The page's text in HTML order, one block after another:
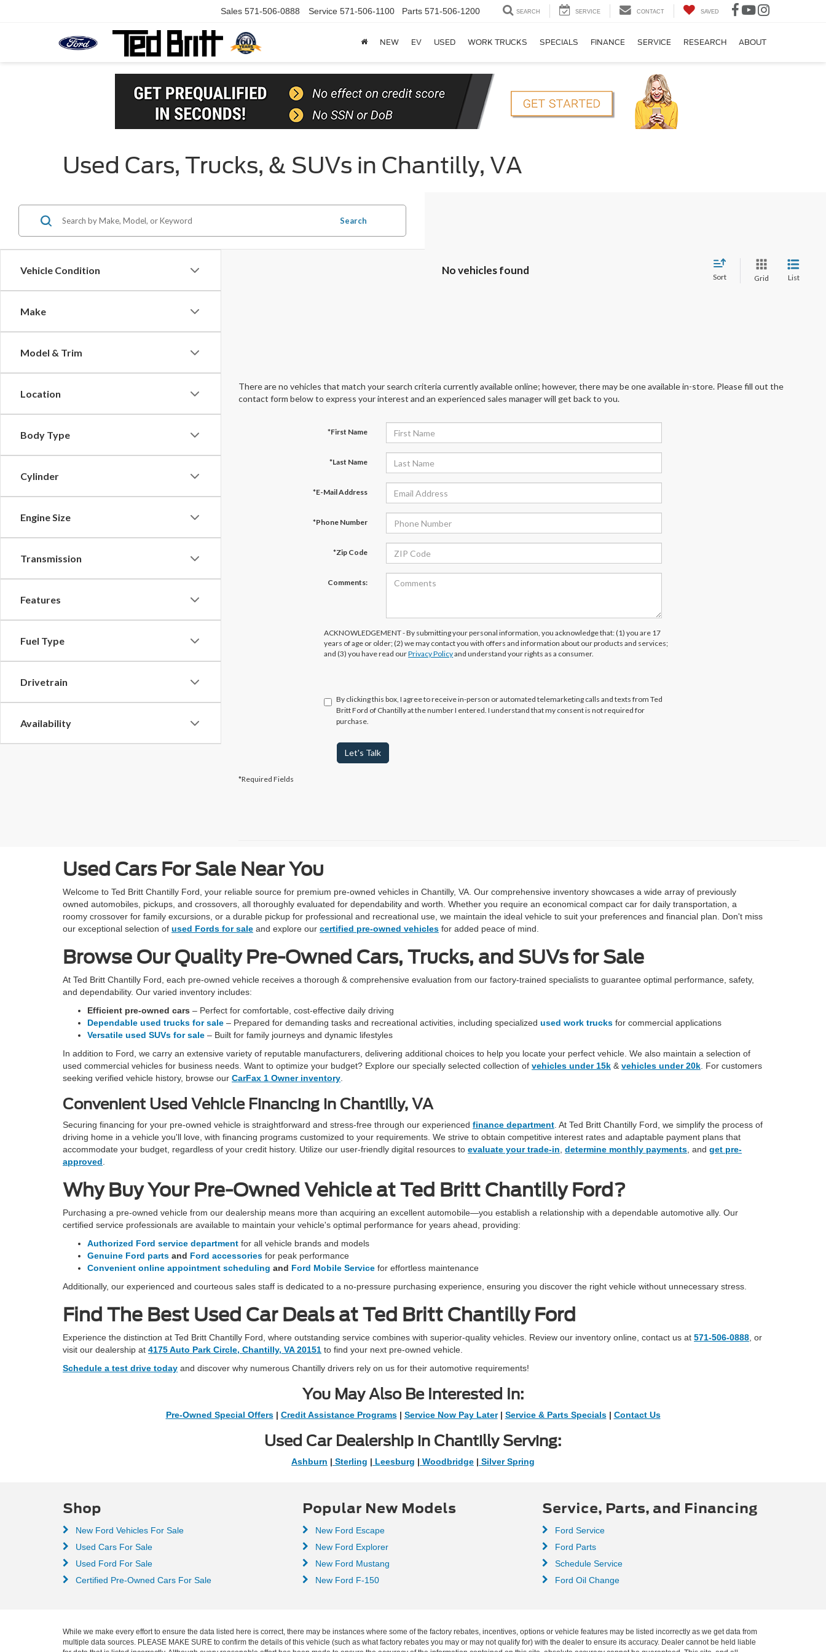
Sales 571-506-0888 Service 571-506-1100 Parts 571-506-1200 SEARCH SERVICE CONTACT SAVED
NEW EV USED WORK TRUCKS SPECIALS FINANCE SERVICE RESEARCH ABOUT
Used Cars, Trucks, & SUVs in Chantilly, VA
Vehicle Condition
Make
Model & Trim
Location
Body Type
Cylinder
Engine Size
Transmission
Features
Fuel Type
Drivetrain
Availability
Search
No vehicles found
Sort Grid List
There are no vehicles that match your search criteria currently available online; however, there may be one available in-store. Please fill out the
contact form below to express your interest and an experienced sales manager will get back to you.
*First Name
*Last Name
*E-Mail Address
*Phone Number
*Zip Code
Comments:
ACKNOWLEDGEMENT - By submitting your personal information, you acknowledge that: (1) you are 17
years of age or older; (2) we may contact you with offers and information about our products and services;
and (3) you have read ourPrivacy Policyand understand your rights as a consumer.
By clicking this box, I agree to receive in-person or automated telemarketing calls and texts from Ted
Britt Ford of Chantilly at the number I entered. I understand that my consent is not required for
purchase.
Let's Talk
*Required Fields
Used Cars For Sale Near You
Welcome to Ted Britt Chantilly Ford, your reliable source for premium pre-owned vehicles in Chantilly, VA. Our comprehensive inventory showcases a wide array of previously
owned automobiles, pickups, and crossovers, all thoroughly evaluated for dependability and worth. Whether you require an economical compact car for daily transportation, a
roomy crossover for family excursions, or a durable pickup for professional and recreational use, we maintain the ideal vehicle to suit your preferences and financial plan. Don't miss
our exceptional selection of used Fords for sale and explore our certified pre-owned vehicles for added peace of mind.
Browse Our Quality Pre-Owned Cars, Trucks, and SUVs for Sale
At Ted Britt Chantilly Ford, each pre-owned vehicle receives a thorough & comprehensive evaluation from our factory-trained specialists to guarantee optimal performance, safety,
and dependability. Our varied inventory includes:
Efficient pre-owned cars – Perfect for comfortable, cost-effective daily driving
Dependable used trucks for sale – Prepared for demanding tasks and recreational activities, including specialized used work trucks for commercial applications
Versatile used SUVs for sale – Built for family journeys and dynamic lifestyles
In addition to Ford, we carry an extensive variety of reputable manufacturers, delivering additional choices to help you locate your perfect vehicle. We also maintain a selection of
used commercial vehicles for business needs. Want to optimize your budget? Explore our specially selected collection of vehicles under 15k & vehicles under 20k . For customers
seeking verified vehicle history, browse our CarFax 1 Owner inventory
Convenient Used Vehicle Financing in Chantilly, VA
Securing financing for your pre-owned vehicle is straightforward and stress-free through our experienced finance department . At Ted Britt Chantilly Ford, we simplify the process of
driving home in a vehicle you'll love, with financing programs customized to your requirements. We strive to obtain competitive interest rates and adaptable payment plans that
accommodate your budget, regardless of your credit history. Utilize our user-friendly digital resources to evaluate your trade-in determine monthly payments , and get pre-
approved
Why Buy Your Pre-Owned Vehicle at Ted Britt Chantilly Ford?
Purchasing a pre-owned vehicle from our dealership means more than acquiring an excellent automobile—you establish a relationship with a dependable automotive ally. Our
certified service professionals are available to maintain your vehicle's optimal performance for years ahead, providing:
Authorized Ford service department for all vehicle brands and models
Genuine Ford parts and Ford accessories for peak performance
Convenient online appointment scheduling and Ford Mobile Service for effortless maintenance
Additionally, our experienced and courteous sales staff is dedicated to a no-pressure purchasing experience, ensuring you discover the right vehicle without unnecessary stress.
Find The Best Used Car Deals at Ted Britt Chantilly Ford
Experience the distinction at Ted Britt Chantilly Ford, where outstanding service combines with superior-quality vehicles. Review our inventory online, contact us at 571-506-0888 , or
visit our dealership at 4175 Auto Park Circle, Chantilly, VA 20151 to find your next pre-owned vehicle.
Schedule a test drive today and discover why numerous Chantilly drivers rely on us for their automotive requirements!
You May Also Be Interested In:
Pre-Owned Special Offers| Credit Assistance Programs| Service Now Pay Later| Service & Parts Specials| Contact Us
Used Car Dealership in Chantilly Serving:
Ashburn | Sterling | Leesburg | Woodbridge | Silver Spring
Shop
New Ford Vehicles For Sale
Used Cars For Sale
Used Ford For Sale
Certified Pre-Owned Cars For Sale
Popular New Models
New Ford Escape
New Ford Explorer
New Ford Mustang
New Ford F-150
Service, Parts, and Financing
Ford Service
Ford Parts
Schedule Service
Ford Oil Change
While we make every effort to ensure the data listed here is correct, there may be instances where some of the factory rebates, incentives, options or vehicle features may be listed incorrectly as we get data from
multiple data sources. PLEASE MAKE SURE to confirm the details of this vehicle (such as what factory rebates you may or may not qualify for) with the dealer to ensure its accuracy. Dealer cannot be held liable